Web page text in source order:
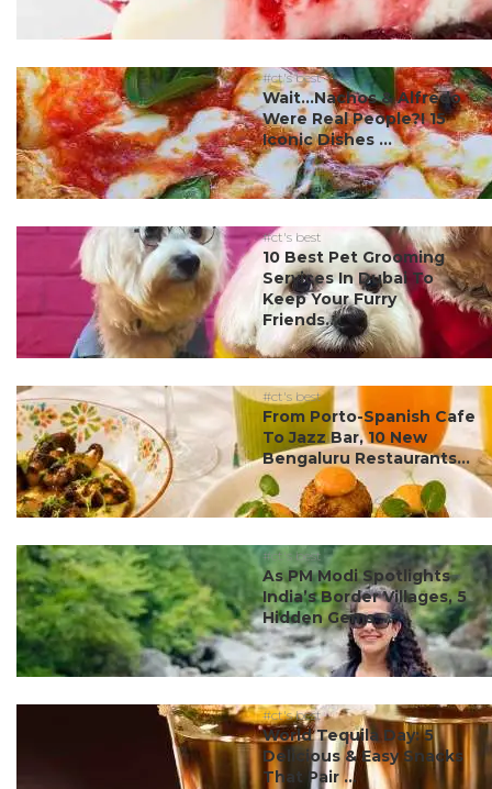
#ct's best
Wait…Nachos & Alfredo
Were Real People?! 15
Iconic Dishes ...
#ct's best
10 Best Pet Grooming
Services In Dubai To
Keep Your Furry
Friends...
#ct's best
From Porto-Spanish Cafe
To Jazz Bar, 10 New
Bengaluru Restaurants...
#ct's best
As PM Modi Spotlights
India’s Border Villages, 5
Hidden Gems ...
#ct's best
World Tequila Day: 5
Delicious & Easy Snacks
That Pair ...